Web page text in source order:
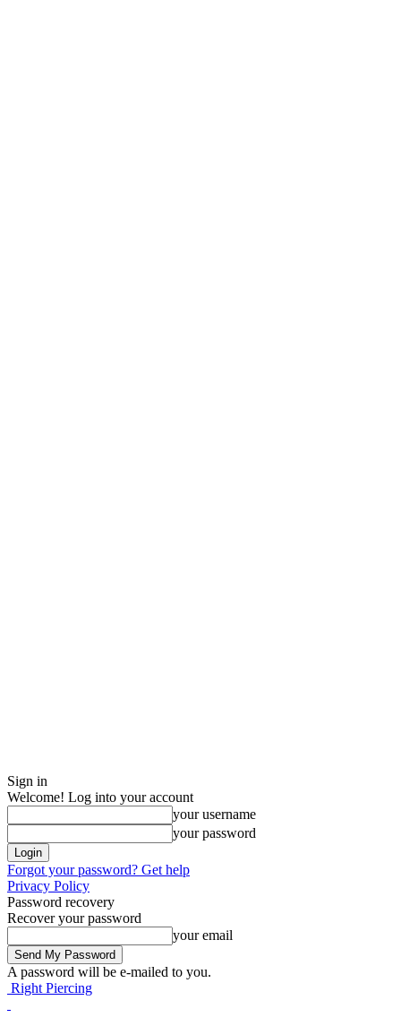
Sign in
Welcome! Log into your account
your username
your password
Forgot your password? Get help
Privacy Policy
Password recovery
Recover your password
your email
A password will be e-mailed to you.
Right Piercing